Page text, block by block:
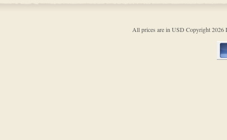
All prices are in USD Copyright